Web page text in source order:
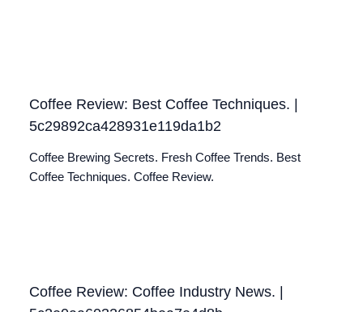
Coffee Review: Best Coffee Techniques. |
5c29892ca428931e119da1b2
Coffee Brewing Secrets. Fresh Coffee Trends. Best
Coffee Techniques. Coffee Review.
Coffee Review: Coffee Industry News. |